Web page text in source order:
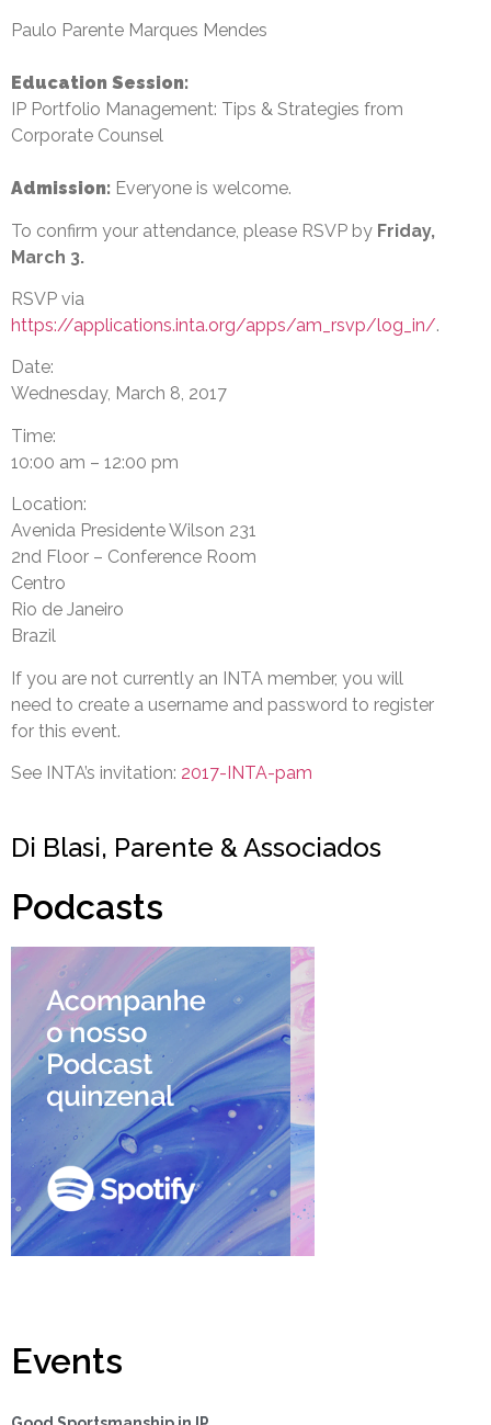
Paulo Parente Marques Mendes
Education Session:
IP Portfolio Management: Tips & Strategies from
Corporate Counsel
Admission: Everyone is welcome.
To confirm your attendance, please RSVP by Friday,
March 3.
RSVP via
https://applications.inta.org/apps/am_rsvp/log_in/.
Date:
Wednesday, March 8, 2017
Time:
10:00 am – 12:00 pm
Location:
Avenida Presidente Wilson 231
2nd Floor – Conference Room
Centro
Rio de Janeiro
Brazil
If you are not currently an INTA member, you will
need to create a username and password to register
for this event.
See INTA’s invitation: 2017-INTA-pam
Di Blasi, Parente & Associados
Podcasts
Events